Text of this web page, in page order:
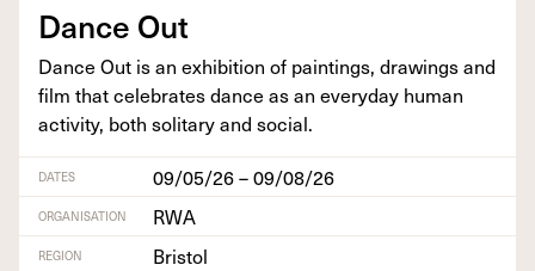
Dance Out
Dance Out is an exhi­bi­tion of paint­ings, draw­ings and
film that cel­e­brates dance as an every­day human
activ­i­ty, both soli­tary and social.
DATES 09/05/26 – 09/08/26
ORGANISATION RWA
REGION
Bristol